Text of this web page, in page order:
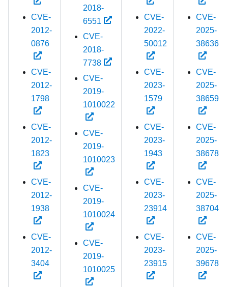
CVE-
2012-
0876
CVE-
2012-
1798
CVE-
2012-
1823
CVE-
2012-
1938
CVE-
2012-
3404
2018-
6551
CVE-
2018-
7738
CVE-
2019-
1010022
CVE-
2019-
1010023
CVE-
2019-
1010024
CVE-
2019-
1010025
CVE-
2022-
50012
CVE-
2023-
1579
CVE-
2023-
1943
CVE-
2023-
23914
CVE-
2023-
23915
CVE-
2025-
38636
CVE-
2025-
38659
CVE-
2025-
38678
CVE-
2025-
38704
CVE-
2025-
39678